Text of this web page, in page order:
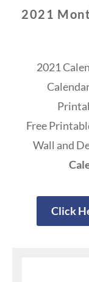
2021
2021
Free
Wall and
Click